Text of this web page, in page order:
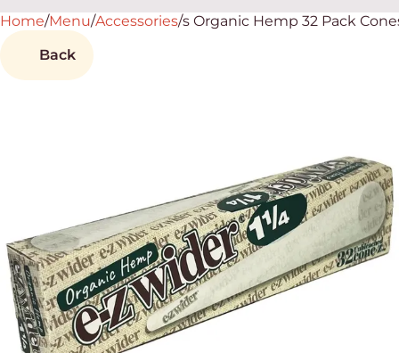
Home/Menu/Accessories/s Organic Hemp 32 Pack
Back
0